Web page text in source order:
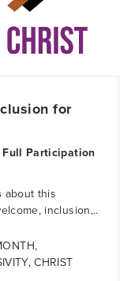
for
Full Participation
about this
inclusion,..
,
,CHRIST